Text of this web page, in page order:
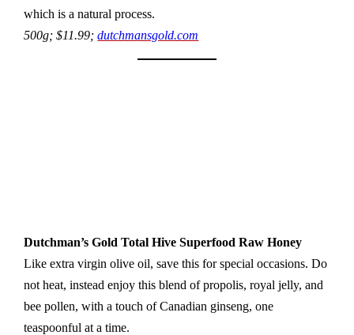
which is a natural process.
500g; $11.99;dutchmansgold.com
Dutchman’s Gold Total Hive Superfood Raw Honey
Like extra virgin olive oil, save this for special occasions. Do
not heat, instead enjoy this blend of propolis, royal jelly, and
bee pollen, with a touch of Canadian ginseng, one
teaspoonful at a time.